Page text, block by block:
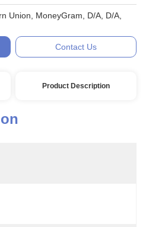
Union, MoneyGram, D/A, D/A,
Contact Us
Product Description